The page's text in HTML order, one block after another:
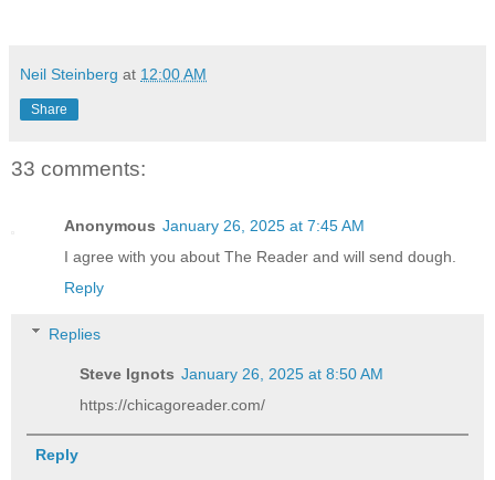
Neil Steinberg at 12:00 AM
Share
33 comments:
Anonymous January 26, 2025 at 7:45 AM
I agree with you about The Reader and will send dough.
Reply
Replies
Steve Ignots January 26, 2025 at 8:50 AM
https://chicagoreader.com/
Reply